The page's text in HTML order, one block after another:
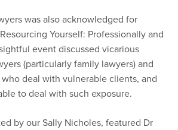
was also acknowledged for
Yourself: Professionally and
event discussed vicarious
(particularly family lawyers) and
deal with vulnerable clients, and
to deal with such exposure.
by our Sally Nicholes, featured Dr